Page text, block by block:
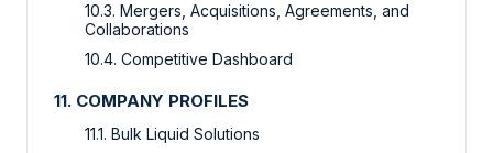
10.3. Mergers, Acquisitions, Agreements, and
Collaborations
10.4. Competitive Dashboard
11. COMPANY PROFILES
11.1. Bulk Liquid Solutions